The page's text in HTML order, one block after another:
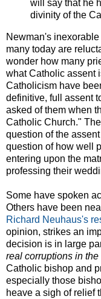
will say that he
divinity of the
Newman's
many today are
wonder how many
what Catholic assent
Catholicism have
definitive, full assent
asked of them when
Catholic Church."
question of the
question of how well
entering upon the
professing their
Some have spoken
Others have been
Richard Neuhaus's
opinion, strikes an
decision is in large
real corruptions in
Catholic bishop and
especially those
heave a sigh of relief